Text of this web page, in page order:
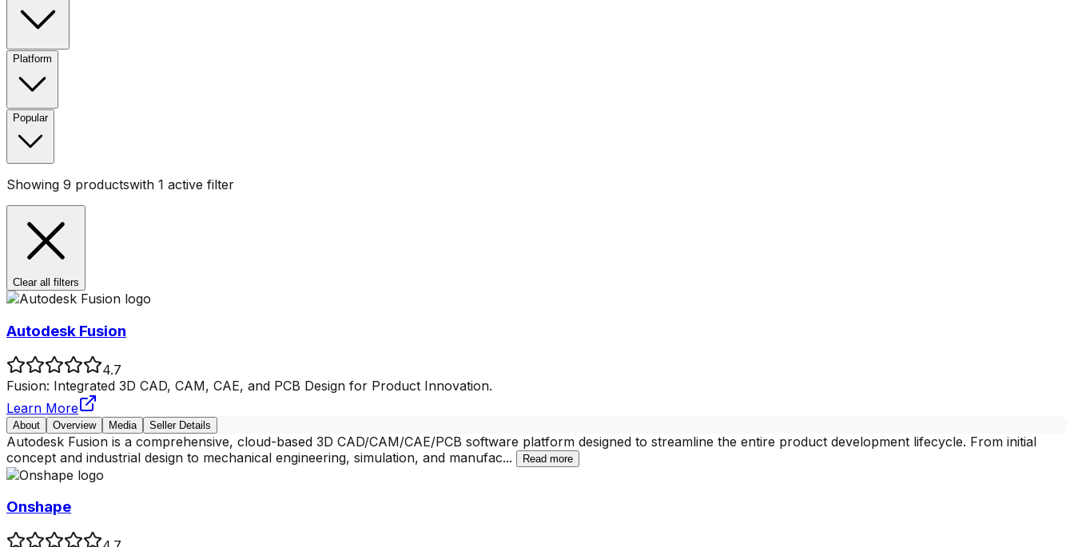
Platform
Popular
Showing 9 productswith 1 active filter
Clear all filters
Autodesk Fusion
4.7
Fusion: Integrated 3D CAD, CAM, CAE, and PCB Design for Product Innovation.
Learn More
About Overview Media Seller Details
Autodesk Fusion is a comprehensive, cloud-based 3D CAD/CAM/CAE/PCB software platform designed to streamline the entire product development lifecycle. From initial
concept and industrial design to mechanical engineering, simulation, and manufac... Read more
Onshape